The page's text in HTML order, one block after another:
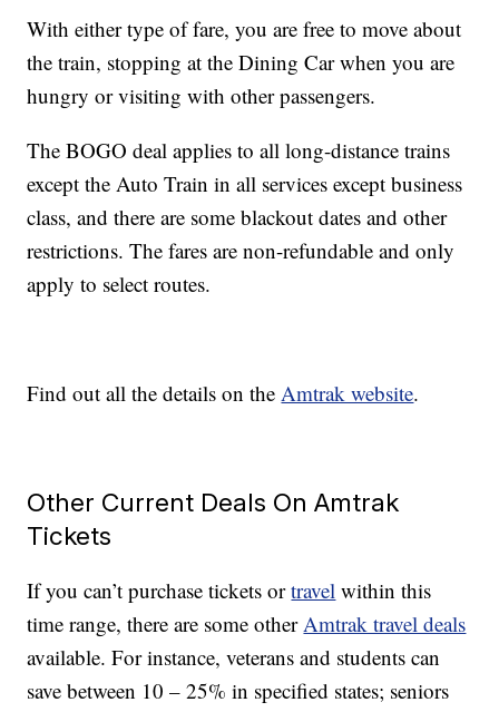
With either type of fare, you are free to move about
the train, stopping at the Dining Car when you are
hungry or visiting with other passengers.
The BOGO deal applies to all long-distance trains
except the Auto Train in all services except business
class, and there are some blackout dates and other
restrictions. The fares are non-refundable and only
apply to select routes.
Find out all the details on theAmtrak website.
Other Current Deals On Amtrak
Tickets
If you can’t purchase tickets ortravel within this
time range, there are some otherAmtrak travel deals
available. For instance, veterans and students can
save between 10 – 25% in specified states; seniors